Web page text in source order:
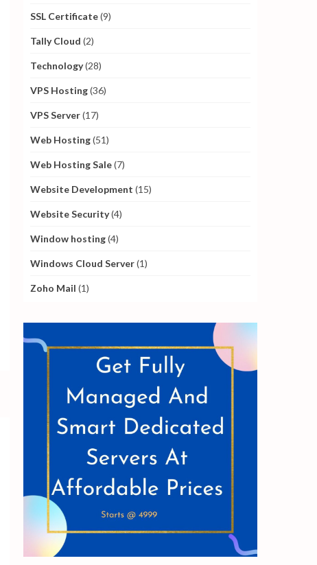
SSL Certificate(9)
Tally Cloud (2)
Technology(28)
VPS Hosting(36)
VPS Server(17)
Web Hosting(51)
Web Hosting Sale(7)
Website Development (15)
Website Security(4)
Window hosting(4)
Windows Cloud Server(1)
Zoho Mail (1)